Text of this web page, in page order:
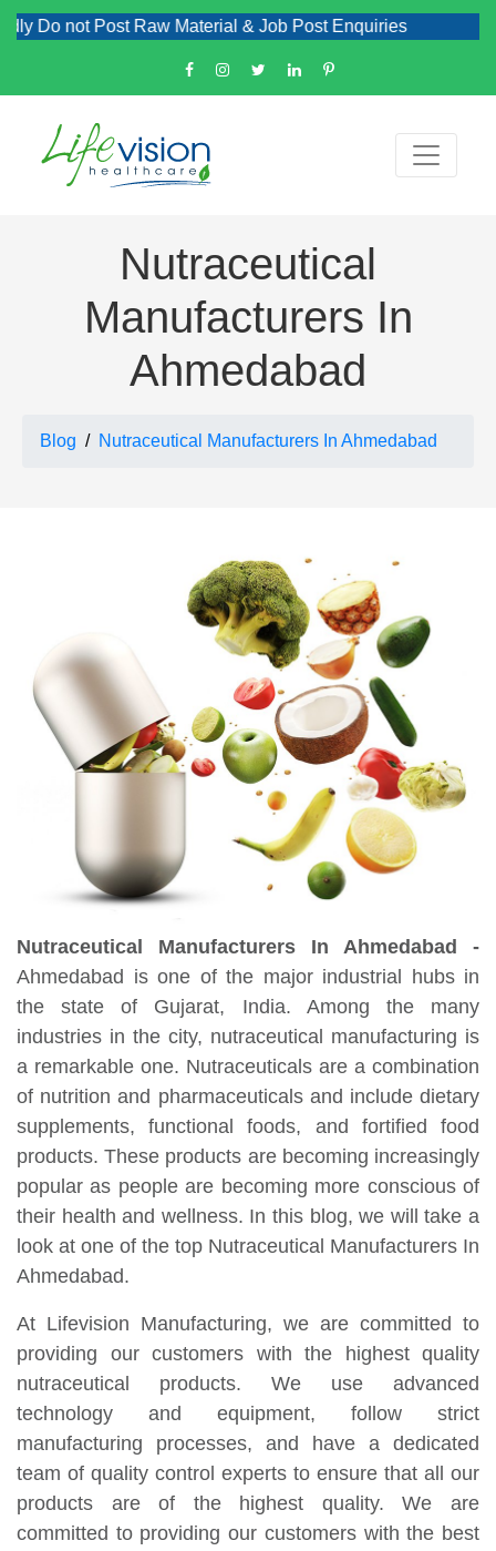
Post Raw Material & Job Post Enquiries
Nutraceutical
Manufacturers In
Ahmedabad
Blog Nutraceutical Manufacturers In Ahmedabad
Nutraceutical Manufacturers In Ahmedabad -
Ahmedabad is one of the major industrial hubs in
the state of Gujarat, India. Among the many
industries in the city, nutraceutical manufacturing is
a remarkable one. Nutraceuticals are a combination
of nutrition and pharmaceuticals and include dietary
supplements, functional foods, and fortified food
products. These products are becoming increasingly
popular as people are becoming more conscious of
their health and wellness. In this blog, we will take a
look at one of the top Nutraceutical Manufacturers In
Ahmedabad.
At Lifevision Manufacturing, we are committed to
providing our customers with the highest quality
nutraceutical products. We use advanced
technology and equipment, follow strict
manufacturing processes, and have a dedicated
team of quality control experts to ensure that all our
products are of the highest quality. We are
committed to providing our customers with the best